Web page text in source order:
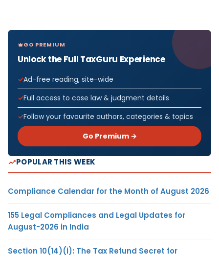
GO PREMIUM
Unlock the Full TaxGuru Experience
Ad-free reading, site-wide
Full access to case law & judgment details
Follow your favourite authors, categories & topics
Go Premium →
POPULAR THIS WEEK
Compliance Calendar for the Month of August 2026
155 Legal Compliances and Legal Updates for
August-2026 in India
Section 10(14)(i): The Tax Refund Secret for